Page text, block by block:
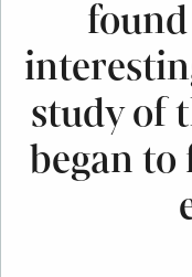
study of
began to